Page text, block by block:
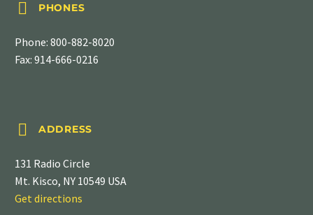

 PHONES
Phone: 800-882-8020
Fax: 914-666-0216

 ADDRESS
131 Radio Circle
Mt. Kisco, NY 10549 USA
Get directions